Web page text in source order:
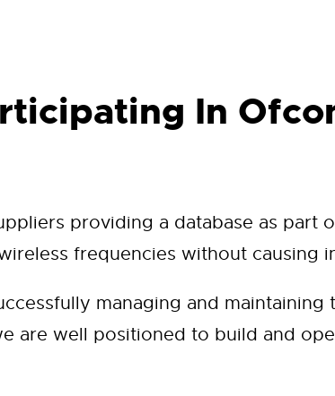
In
providing a database as part
frequencies without causing
managing and
are well positioned to build and